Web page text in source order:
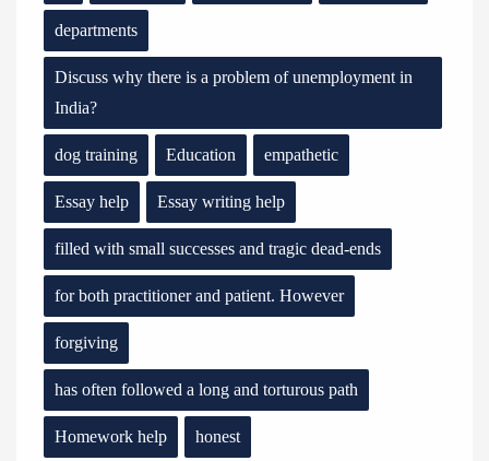
departments
Discuss why there is a problem of unemployment in
India?
dog training Education empathetic
Essay help Essay writing help
filled with small successes and tragic dead-ends
for both practitioner and patient. However
forgiving
has often followed a long and torturous path
Homework help honest